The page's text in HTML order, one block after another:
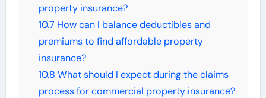
property insurance?
10.7 How can I balance deductibles and
premiums to find affordable property
insurance?
10.8 What should I expect during the claims
process for commercial property insurance?